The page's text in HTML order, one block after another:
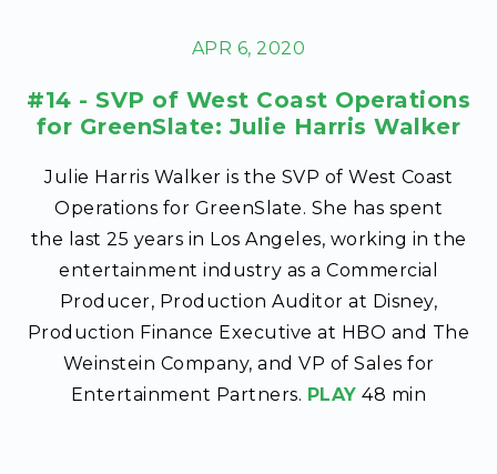
APR 6, 2020
#14 - SVP of West Coast Operations
for GreenSlate: Julie Harris Walker
Julie Harris Walker is the SVP of West Coast
Operations for GreenSlate. She has spent
the last 25 years in Los Angeles, working in the
entertainment industry as a Commercial
Producer, Production Auditor at Disney,
Production Finance Executive at HBO and The
Weinstein Company, and VP of Sales for
Entertainment Partners. PLAY 48 min